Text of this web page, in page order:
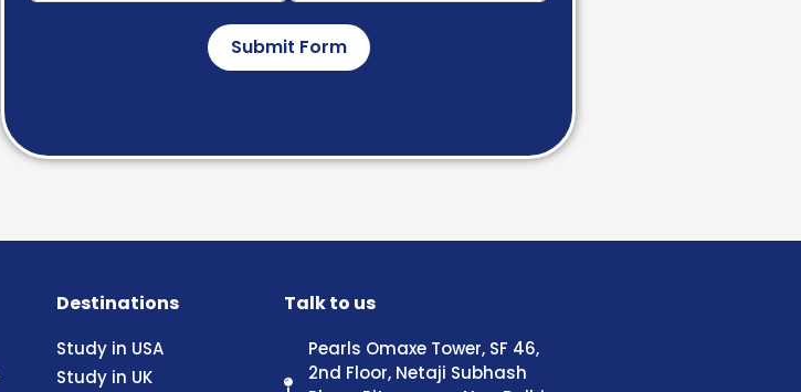
Submit Form
Destinations
Study in USA
Study in UK
Talk to us
Pearls Omaxe Tower, SF 46,
2nd Floor, Netaji Subhash